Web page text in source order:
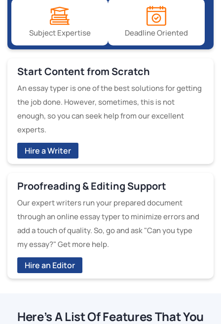
Subject Expertise Deadline Oriented
Start Content from Scratch
An essay typer is one of the best solutions for getting
the job done. However, sometimes, this is not
enough, so you can seek help from our excellent
experts.
Hire a Writer
Proofreading & Editing Support
Our expert writers run your prepared document
through an online essay typer to minimize errors and
add a touch of quality. So, go and ask "Can you type
my essay?" Get more help.
Hire an Editor
Here’s A List Of Features That You